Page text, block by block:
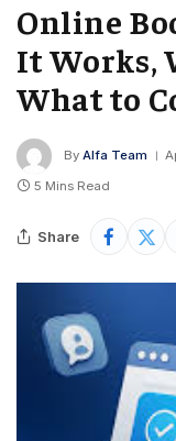
Online
It Works,
What to
By Alfa Team
5 Mins Read
Share